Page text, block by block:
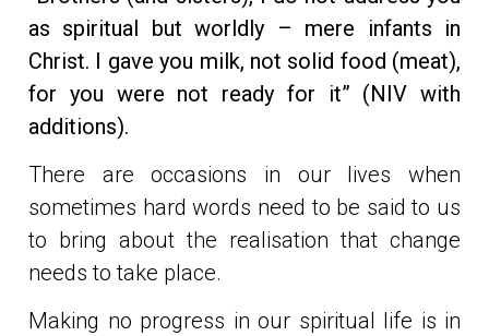
as spiritual but worldly – mere infants in
Christ. I gave you milk, not solid food (meat),
for you were not ready for it” (NIV with
additions).
There are occasions in our lives when
sometimes hard words need to be said to us
to bring about the realisation that change
needs to take place.
Making no progress in our spiritual life is in